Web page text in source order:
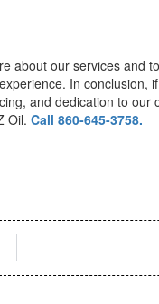
our services and
In conclusion,
and dedication to our
Oil. Call 860-645-3758.